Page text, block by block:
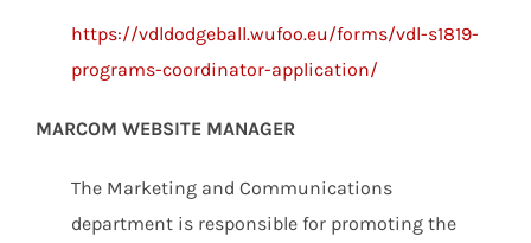
https://vdldodgeball.wufoo.eu/forms/vdl-s1819-
programs-coordinator-application/
MARCOM WEBSITE MANAGER
The Marketing and Communications
department is responsible for promoting the